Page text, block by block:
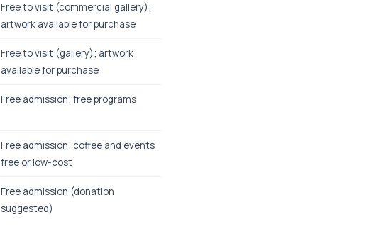
Free to visit (commercial gallery);
artwork available for purchase
Free to visit (gallery); artwork
available for purchase
Free admission; free programs
Free admission; coffee and events
free or low-cost
Free admission (donation
suggested)